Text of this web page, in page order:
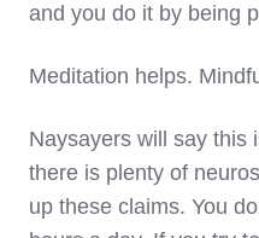
and you do it by being
Meditation helps.
Naysayers will say this
there is plenty of
up these claims. You